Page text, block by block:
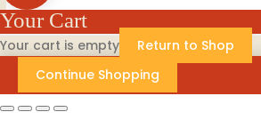
Your Cart
Your cart is empty
Return to Shop
Continue Shopping